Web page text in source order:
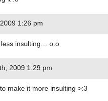
1:26 pm
less insulting… o.o
2009 1:29 pm
make it more insulting >:3